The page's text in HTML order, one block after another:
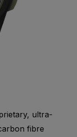
ultra-
fibre